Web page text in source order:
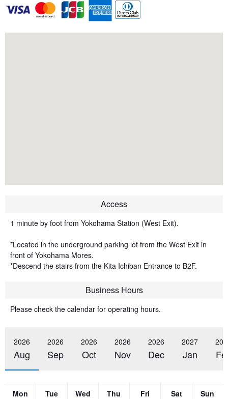
Access
1 minute by foot from Yokohama Station (West Exit).
*Located in the underground parking lot from the West Exit in
front of Yokohama Mores.
*Descend the stairs from the Kita Ichiban Entrance to B2F.
Business Hours
Please check the calendar for operating hours.
2026
Aug
2026
Sep
2026
Oct
2026
Nov
2026
Dec
2027
Jan
Mon Tue Wed Thu Fri Sat Sun